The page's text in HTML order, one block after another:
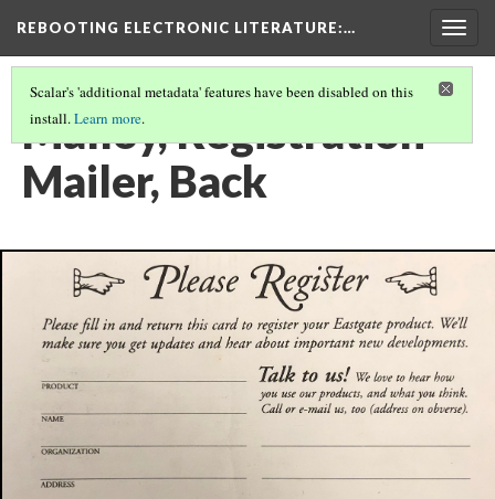
REBOOTING ELECTRONIC LITERATURE:…
Scalar's 'additional metadata' features have been disabled on this
install.Learn more.
Malloy, Registration
Mailer, Back